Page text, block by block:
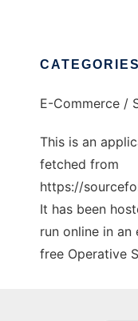
CATEGORIES
E-Commerce /
This is an
fetched from
https://
It has been
run online in
free Operative